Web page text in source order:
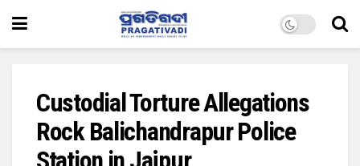
Custodial Torture Allegations
Rock Balichandrapur Police